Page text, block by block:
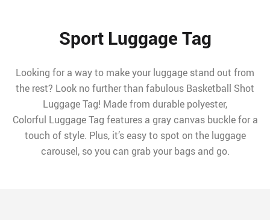
Sport Luggage Tag
Looking for a way to make your luggage stand out from
the rest? Look no further than fabulous Basketball Shot
Luggage Tag! Made from durable polyester,
Colorful Luggage Tag features a gray canvas buckle for a
touch of style. Plus, it’s easy to spot on the luggage
carousel, so you can grab your bags and go.